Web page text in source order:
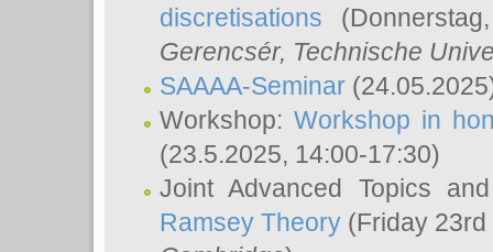
discretisations
Gerencsér, Technische
SAAAA-Seminar
Workshop: Workshop in
(23.5.2025, 14:00-17:30)
Joint Advanced Topics
Ramsey Theory (Friday